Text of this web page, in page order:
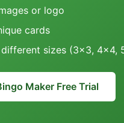
or logo
cards
sizes (3x3, 4x4,
Maker Free Trial